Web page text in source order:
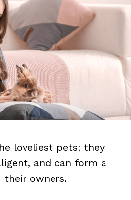
loveliest pets; they
and can form a
their owners.